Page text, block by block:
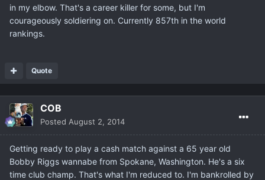
in my elbow. That's a career killer for some, but I'm
courageously soldiering on. Currently 857th in the world
rankings.
Quote
COB
Posted August 2, 2014
Getting ready to play a cash match against a 65 year old
Bobby Riggs wannabe from Spokane, Washington. He's a six
time club champ. That's what I'm reduced to. I'm bankrolled by